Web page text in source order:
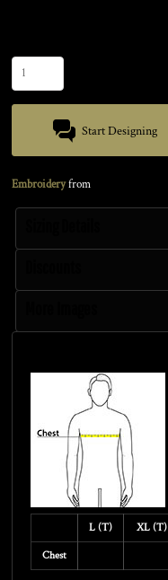
Start Designing
Embroideryfrom
L (T) XL (T)
Chest